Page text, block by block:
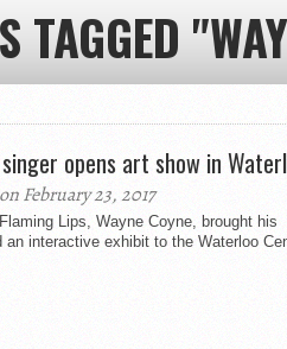
TAGGED
opens art show in
February 23, 2017
Lips, Wayne Coyne, brought his
interactive exhibit to the Waterloo